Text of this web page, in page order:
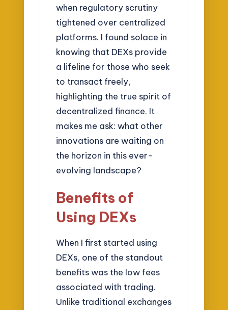
when regulatory scrutiny
tightened over centralized
platforms. I found solace in
knowing that DEXs provide
a lifeline for those who seek
to transact freely,
highlighting the true spirit of
decentralized finance. It
makes me ask: what other
innovations are waiting on
the horizon in this ever-
evolving landscape?
Benefits of
Using DEXs
When I first started using
DEXs, one of the standout
benefits was the low fees
associated with trading.
Unlike traditional exchanges